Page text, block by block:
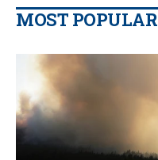
MOST POPULAR